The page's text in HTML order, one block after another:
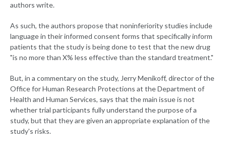
authors write.
As such, the authors propose that noninferiority studies include
language in their informed consent forms that specifically inform
patients that the study is being done to test that the new drug
"is no more than X% less effective than the standard treatment."
But, in a commentary on the study, Jerry Menikoff, director of the
Office for Human Research Protections at the Department of
Health and Human Services, says that the main issue is not
whether trial participants fully understand the purpose of a
study, but that they are given an appropriate explanation of the
study's risks.